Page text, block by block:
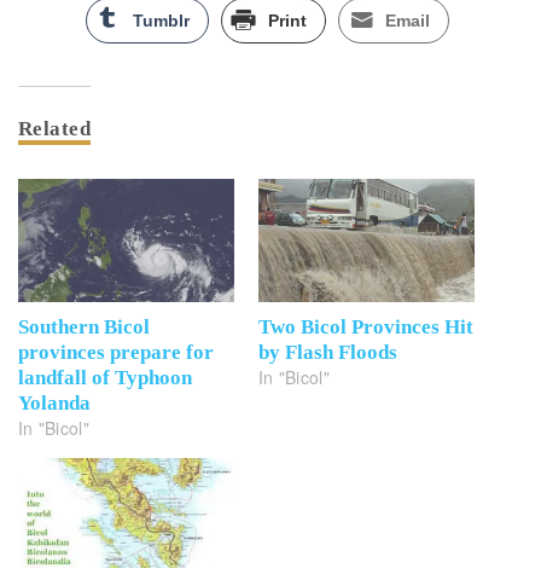
Tumblr Print Email
Related
Southern Bicol
provinces prepare for
landfall of Typhoon
Yolanda
In "Bicol"
Two Bicol Provinces Hit
by Flash Floods
In "Bicol"